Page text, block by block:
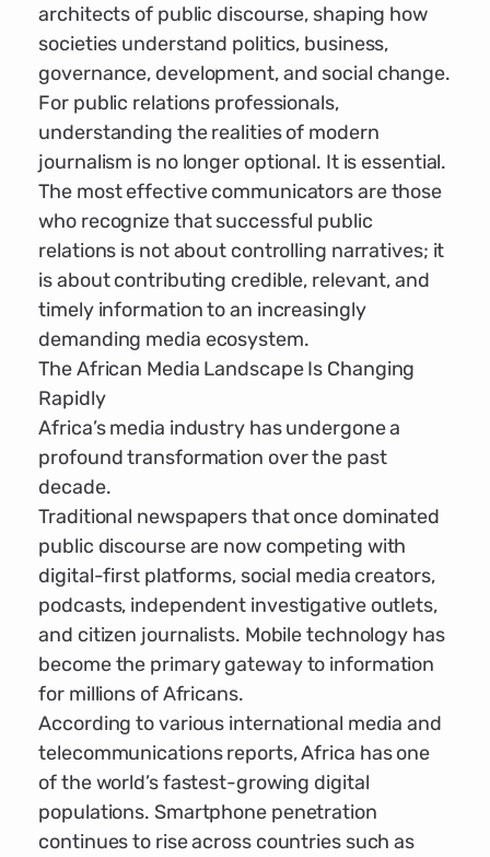
architects of public discourse, shaping how
societies understand politics, business,
governance, development, and social change.
For public relations professionals,
understanding the realities of modern
journalism is no longer optional. It is essential.
The most effective communicators are those
who recognize that successful public
relations is not about controlling narratives; it
is about contributing credible, relevant, and
timely information to an increasingly
demanding media ecosystem.
The African Media Landscape Is Changing
Rapidly
Africa’s media industry has undergone a
profound transformation over the past
decade.
Traditional newspapers that once dominated
public discourse are now competing with
digital-first platforms, social media creators,
podcasts, independent investigative outlets,
and citizen journalists. Mobile technology has
become the primary gateway to information
for millions of Africans.
According to various international media and
telecommunications reports, Africa has one
of the world’s fastest-growing digital
populations. Smartphone penetration
continues to rise across countries such as